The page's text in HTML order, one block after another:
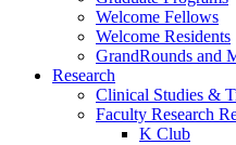
Welcome Fellows
Welcome Residents
GrandRounds and
Research
Clinical Studies &
Faculty Research
K Club